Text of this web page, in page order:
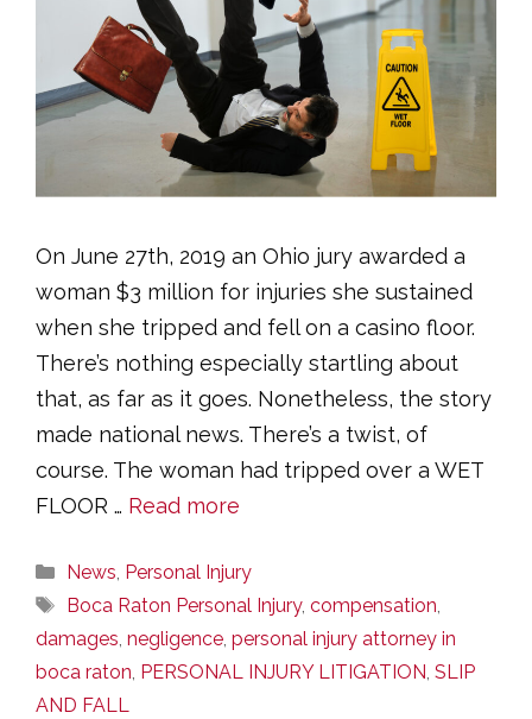
On June 27th, 2019 an Ohio jury awarded a
woman $3 million for injuries she sustained
when she tripped and fell on a casino floor.
There’s nothing especially startling about
that, as far as it goes. Nonetheless, the story
made national news. There’s a twist, of
course. The woman had tripped over a WET
FLOOR … Read more
Categories
News, Personal Injury
Tags
Boca Raton Personal Injury, compensation,
damages, negligence, personal injury attorney in
boca raton, PERSONAL INJURY LITIGATION, SLIP
AND FALL